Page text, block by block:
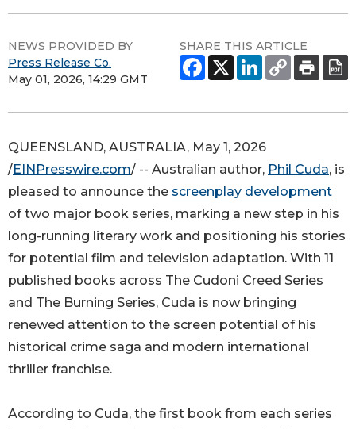
NEWS PROVIDED BY
Press Release Co.
May 01, 2026, 14:29 GMT
SHARE THIS ARTICLE
QUEENSLAND, AUSTRALIA, May 1, 2026
/EINPresswire.com/ -- Australian author, Phil Cuda, is
pleased to announce the screenplay development
of two major book series, marking a new step in his
long-running literary work and positioning his stories
for potential film and television adaptation. With 11
published books across The Cudoni Creed Series
and The Burning Series, Cuda is now bringing
renewed attention to the screen potential of his
historical crime saga and modern international
thriller franchise.
According to Cuda, the first book from each series